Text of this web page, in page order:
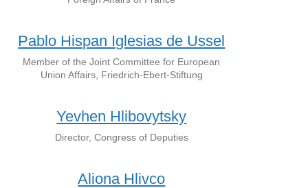
Pablo Hispan Iglesias de Ussel
Member of the Joint Committee for European
Union Affairs, Friedrich-Ebert-Stiftung
Yevhen Hlibovytsky
Director, Congress of Deputies
Aliona Hlivco